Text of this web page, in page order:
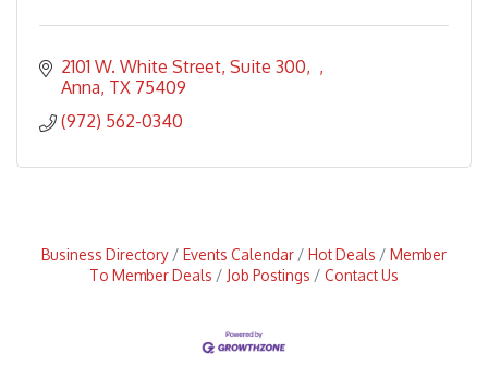
2101 W. White Street, Suite 300
Anna TX 75409
(972) 562-0340
Business Directory Events Calendar Hot Deals
Member
To Member Deals
Job Postings Contact Us